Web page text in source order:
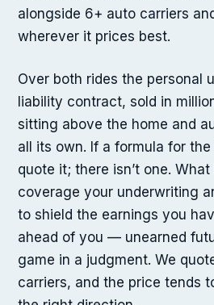
alongside 6+ auto carriers
wherever it prices best.
Over both rides the personal
liability contract, sold in
sitting above the home and
all its own. If a formula for the
quote it; there isn’t one.
coverage your underwriting
to shield the earnings you
ahead of you — unearned
game in a judgment. We
carriers, and the price tends